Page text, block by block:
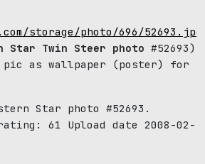
storage/photo/696/52693.jpg
Star Twin Steer photo #52693)
pic as wallpaper (poster) for
Star photo #52693.
61
Upload date 2008-02-